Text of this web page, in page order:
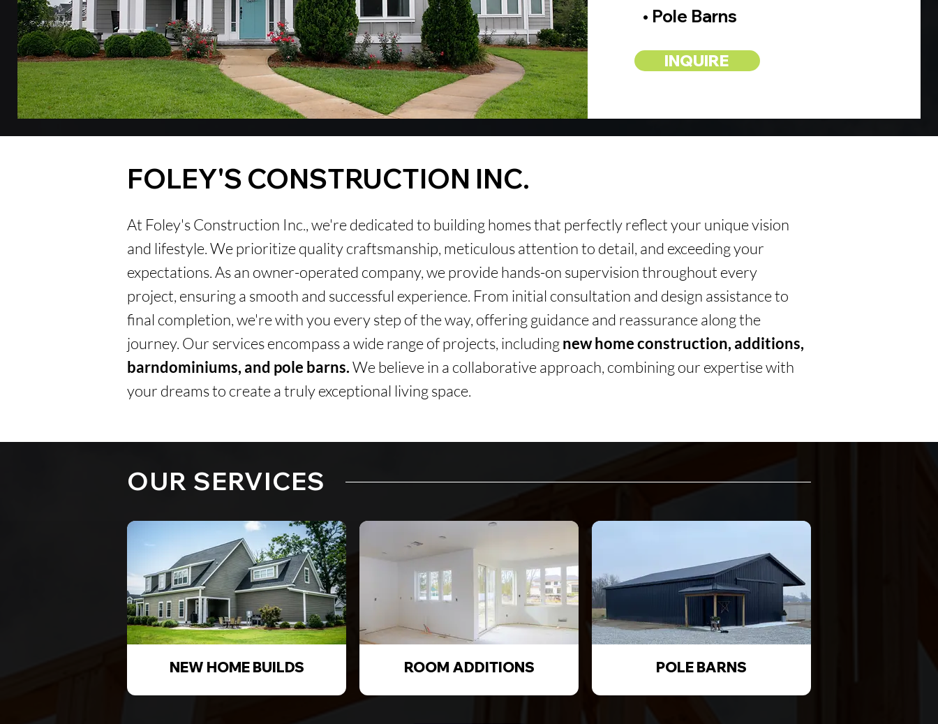
• Pole Barns
INQUIRE
FOLEY'S CONSTRUCTION INC.
At Foley's Construction Inc., we're dedicated to building homes that perfectly reflect your unique vision
and lifestyle. We prioritize quality craftsmanship, meticulous attention to detail, and exceeding your
expectations. As an owner-operated company, we provide hands-on supervision throughout every
project, ensuring a smooth and successful experience. From initial consultation and design assistance to
final completion, we're with you every step of the way, offering guidance and reassurance along the
journey. Our services encompass a wide range of projects, includingnew home construction, additions,
barndominiums, and pole barns.We believe in a collaborative approach, combining our expertise with
your dreams to create a truly exceptional living space.
OUR SERVICES
NEW HOME BUILDS ROOM ADDITIONS POLE BARNS